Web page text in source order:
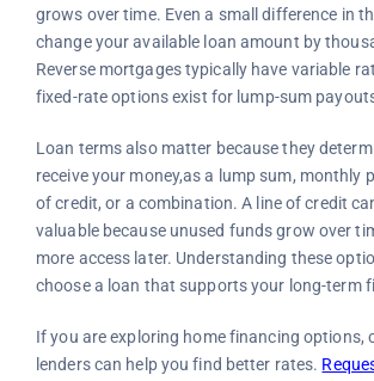
grows over time. Even a small difference in
change your available loan amount by
Reverse mortgages typically have variable
fixed-rate options exist for lump-sum
Loan terms also matter because they
receive your money,as a lump sum, monthly
of credit, or a combination. A line of credit
valuable because unused funds grow over
more access later. Understanding these
choose a loan that supports your long-term
If you are exploring home financing options,
lenders can help you find better rates.